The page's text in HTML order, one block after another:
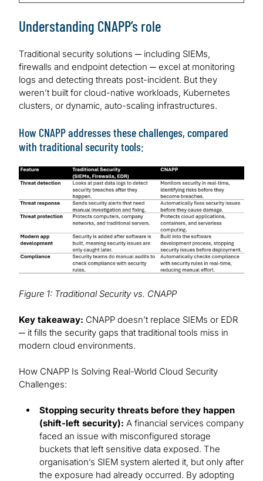
Understanding CNAPP’s role
Traditional security solutions ─ including SIEMs,
firewalls and endpoint detection ─ excel at monitoring
logs and detecting threats post-incident. But they
weren’t built for cloud-native workloads, Kubernetes
clusters, or dynamic, auto-scaling infrastructures.
How CNAPP addresses these challenges, compared
with traditional security tools:
Image
Figure 1: Traditional Security vs. CNAPP
Key takeaway: CNAPP doesn’t replace SIEMs or EDR
─ it fills the security gaps that traditional tools miss in
modern cloud environments.
How CNAPP Is Solving Real-World Cloud Security
Challenges:
Stopping security threats before they happen
(shift-left security): A financial services company
faced an issue with misconfigured storage
buckets that left sensitive data exposed. The
organisation’s SIEM system alerted it, but only after
the exposure had already occurred. By adopting